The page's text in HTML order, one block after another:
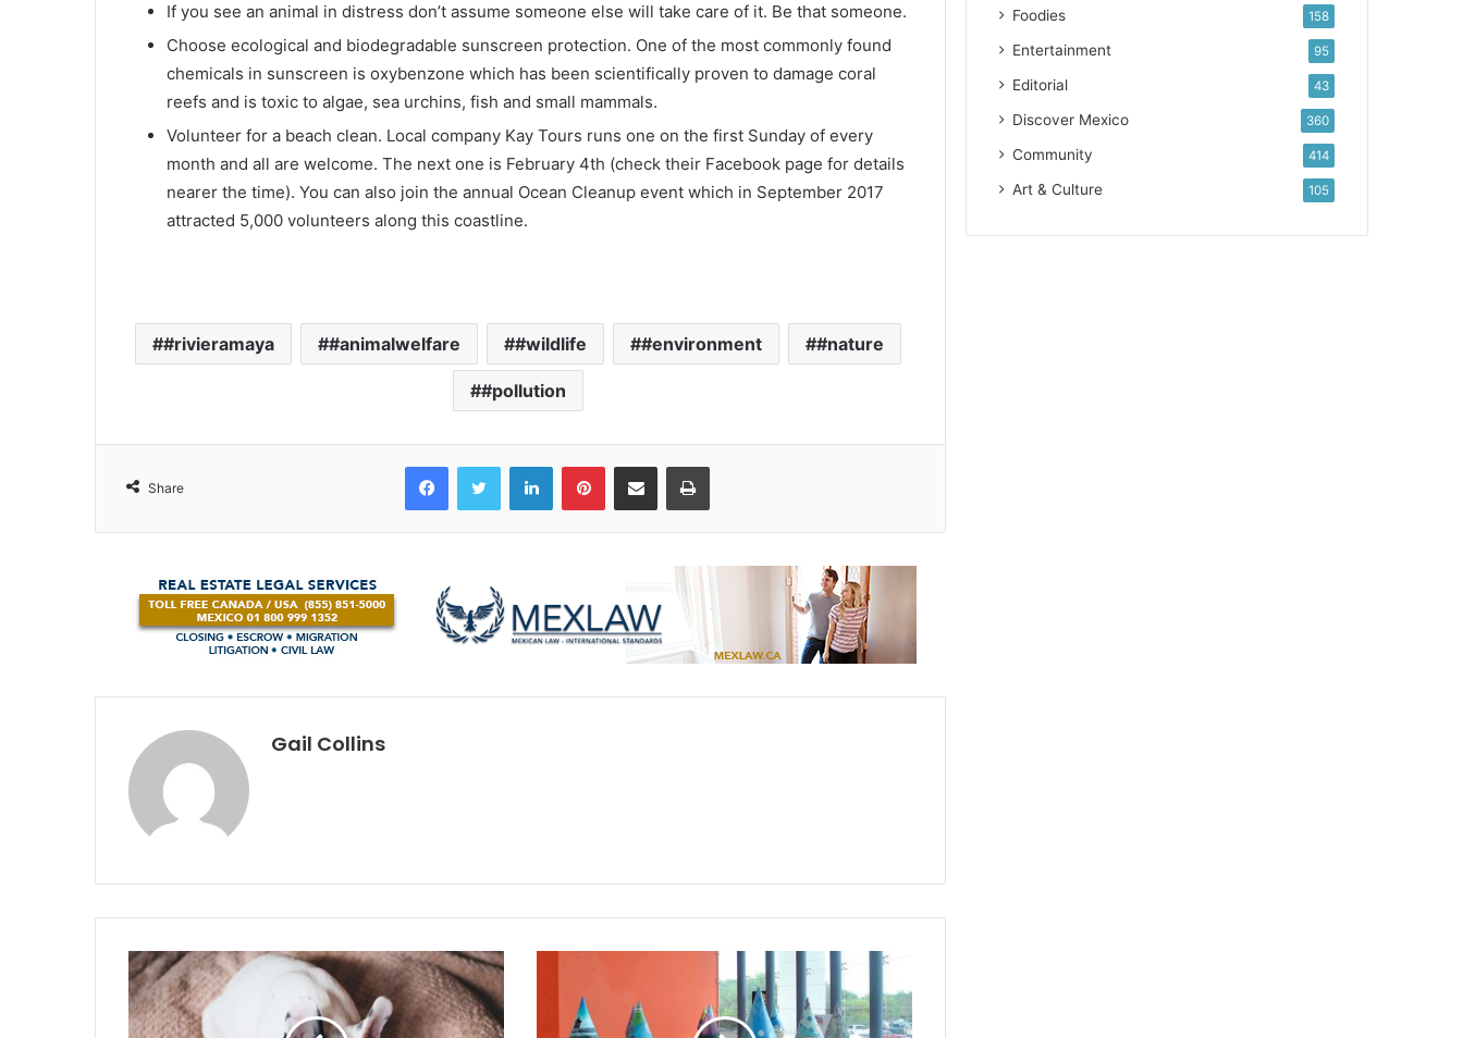
If you see an animal in distress don’t assume someone else will take care of it. Be that someone.
Choose ecological and biodegradable sunscreen protection. One of the most commonly found
chemicals in sunscreen is oxybenzone which has been scientifically proven to damage coral
reefs and is toxic to algae, sea urchins, fish and small mammals.
Volunteer for a beach clean. Local company Kay Tours runs one on the first Sunday of every
month and all are welcome. The next one is February 4th (check their Facebook page for details
nearer the time). You can also join the annual Ocean Cleanup event which in September 2017
attracted 5,000 volunteers along this coastline.
#rivieramaya #animalwelfare #wildlife #environment #nature
#pollution
Share
FacebookTwitter LinkedInPinterestShare via Email Print
Gail Collins
Foodies 158
Entertainment 95
Editorial 43
Discover Mexico 360
Community 414
Art & Culture 105